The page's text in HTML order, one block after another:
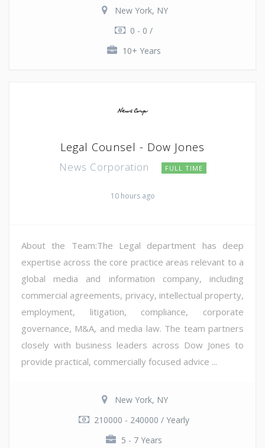
New York, NY
0 - 0 /
10+ Years
Legal Counsel - Dow Jones
News Corporation FULL TIME
10 hours ago
About the Team:The Legal department has deep
expertise across the core practice areas relevant to a
global media and information company, including
commercial agreements, privacy, intellectual property,
employment, litigation, compliance, corporate
governance, M&A, and media law. The team partners
closely with business leaders across Dow Jones to
provide practical, commercially focused advice ...
New York, NY
210000 - 240000 / Yearly
5 - 7 Years